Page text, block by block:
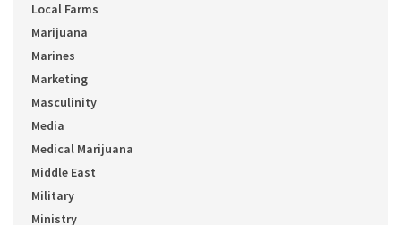
Local Farms
Marijuana
Marines
Marketing
Masculinity
Media
Medical Marijuana
Middle East
Military
Ministry